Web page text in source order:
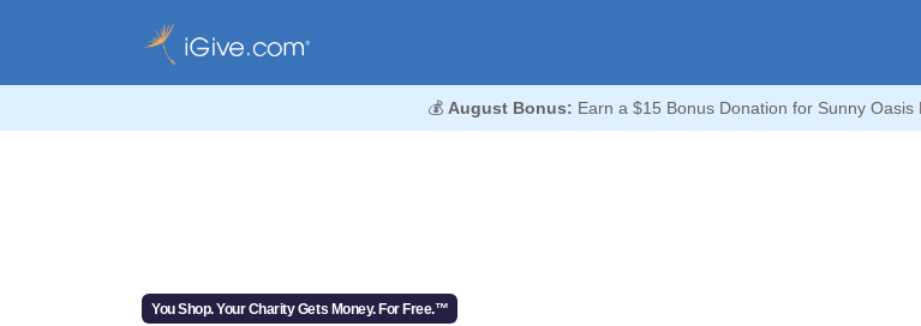
💰 August Bonus: Earn a $15 Bonus Donation for Sunny
You Shop. Your Charity Gets Money. For Free.™